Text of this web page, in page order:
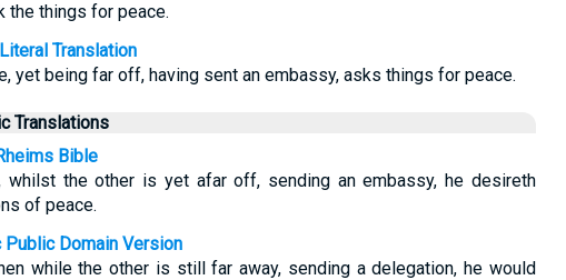
the things for peace.
Translation
yet being far off, having sent an embassy, asks things for peace.
Translations
Bible
whilst the other is yet afar off, sending an embassy, he desireth
of peace.
Public Domain Version
while the other is still far away, sending a delegation, he would